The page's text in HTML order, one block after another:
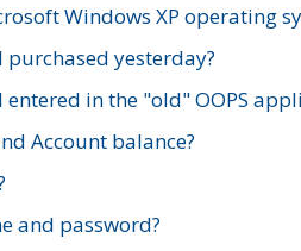
Windows XP operating
yesterday?
in the "old" OOPS
Account balance?
and password?